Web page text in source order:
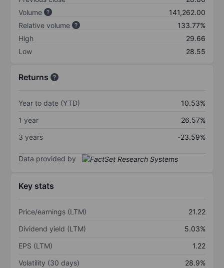
Volume
141,262.00
Relative volume
133.77%
High
29.66
Low
28.55
Returns
Year to date (YTD)
10.53%
1 year
26.57%
3 years
-23.59%
Data provided by
Key stats
Price/earnings (LTM)
21.22
Dividend yield (LTM)
5.03%
EPS (LTM)
1.22
Volatility (30 days)
28.9%